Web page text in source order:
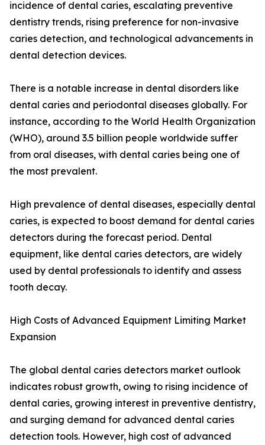
incidence of dental caries, escalating preventive
dentistry trends, rising preference for non-invasive
caries detection, and technological advancements in
dental detection devices.
There is a notable increase in dental disorders like
dental caries and periodontal diseases globally. For
instance, according to the World Health Organization
(WHO), around 3.5 billion people worldwide suffer
from oral diseases, with dental caries being one of
the most prevalent.
High prevalence of dental diseases, especially dental
caries, is expected to boost demand for dental caries
detectors during the forecast period. Dental
equipment, like dental caries detectors, are widely
used by dental professionals to identify and assess
tooth decay.
High Costs of Advanced Equipment Limiting Market
Expansion
The global dental caries detectors market outlook
indicates robust growth, owing to rising incidence of
dental caries, growing interest in preventive dentistry,
and surging demand for advanced dental caries
detection tools. However, high cost of advanced